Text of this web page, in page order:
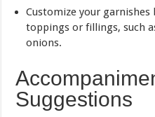
Customize your
toppings or fillings, such
onions.
Suggestions